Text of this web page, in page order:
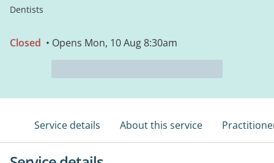
Dentists
Closed • Opens Mon, 10 Aug 8:30am
Service details About this service